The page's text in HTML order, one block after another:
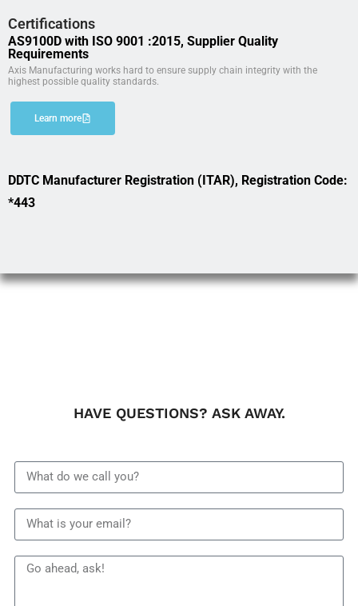
Certifications
AS9100D with ISO 9001 :2015, Supplier Quality
Requirements
Axis Manufacturing works hard to ensure supply chain integrity with the
highest possible quality standards.
Learn more
DDTC Manufacturer Registration (ITAR), Registration Code:
*443
HAVE QUESTIONS? ASK AWAY.